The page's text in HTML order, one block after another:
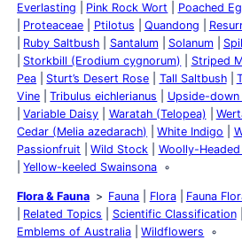
Everlasting
Pink Rock Wort Poached
Proteaceae
Ptilotus Quandong
Ruby Saltbush
Santalum Solanum
Storkbill (Erodium cygnorum)
Striped
Pea
Sturt’s Desert Rose Tall Saltbush
Vine
Tribulus eichlerianus Upside-down
Variable Daisy
Waratah (Telopea)
Cedar (Melia azedarach)
White Indigo
Passionfruit
Wild Stock Woolly-
Yellow-keeled Swainsona
Flora & Fauna Fauna Flora Fauna
Related Topics
Scientific Classification
Emblems of Australia
Wildflowers